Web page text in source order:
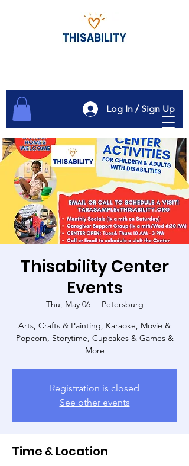
Log In / Sign Up
Thisability Center
Events
Thu, May 06
  |
Petersburg
Arts, Crafts & Painting, Karaoke, Movie &
Popcorn, Storytime, Cupcakes & Games &
More
Registration is closed
See other events
Time & Location